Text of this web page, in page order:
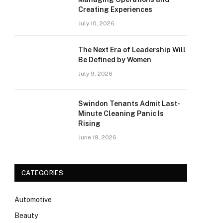
Creating Experiences
July 10, 2026
The Next Era of Leadership Will
Be Defined by Women
July 9, 2026
Swindon Tenants Admit Last-
Minute Cleaning Panic Is
Rising
June 19, 2026
CATEGORIES
Automotive
Beauty